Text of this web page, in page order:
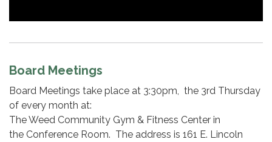
Board Meetings
Board Meetings take place at 3:30pm, the 3rd Thursday
of every month at:
The Weed Community Gym & Fitness Center in
the Conference Room. The address is 161 E. Lincoln